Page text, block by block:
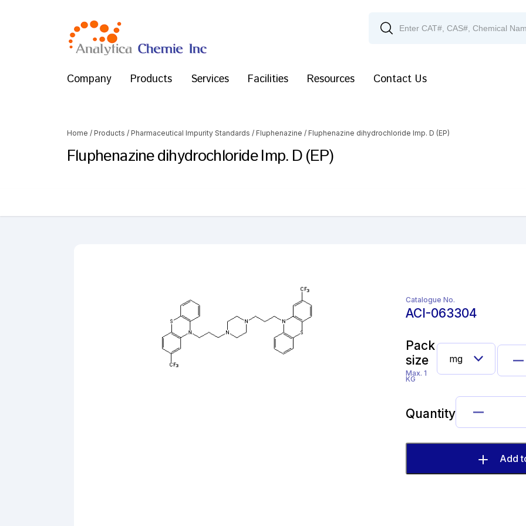
Company Products Services Facilities Resources Contact Us
Home / Products / Pharmaceutical Impurity Standards / Fluphenazine / Fluphenazine dihydrochloride Imp. D (EP)
Fluphenazine dihydrochloride Imp. D (EP)
Catalogue No.
ACI-063304
Pack
size
Max. 1
KG
Quantity
Add